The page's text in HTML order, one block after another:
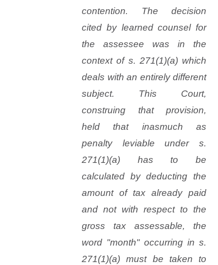
contention. The decision
cited by learned counsel for
the assessee was in the
context of s. 271(1)(a) which
deals with an entirely different
subject. This Court,
construing that provision,
held that inasmuch as
penalty leviable under s.
271(1)(a) has to be
calculated by deducting the
amount of tax already paid
and not with respect to the
gross tax assessable, the
word "month" occurring in s.
271(1)(a) must be taken to